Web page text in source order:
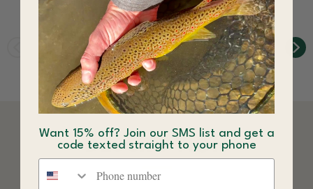
DESCRIPTION
Want 15% off? Join our SMS list and get a
code texted straight to your phone